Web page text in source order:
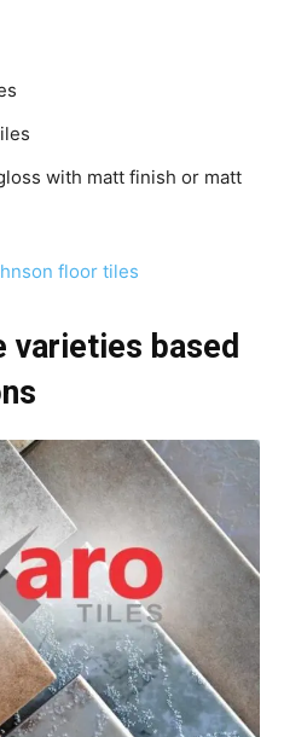
with matt finish or matt
floor tiles
varieties based